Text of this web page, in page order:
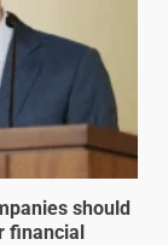
should
financial